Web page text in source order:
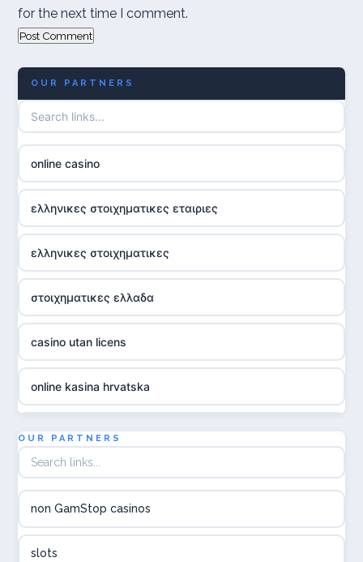
for the next time I comment.
OUR PARTNERS
online casino
ελληνικες στοιχηματικες εταιριες
ελληνικες στοιχηματικες
στοιχηματικες ελλαδα
casino utan licens
online kasina hrvatska
utländska casino
utländska casino
OUR PARTNERS
non GamStop casinos
slots